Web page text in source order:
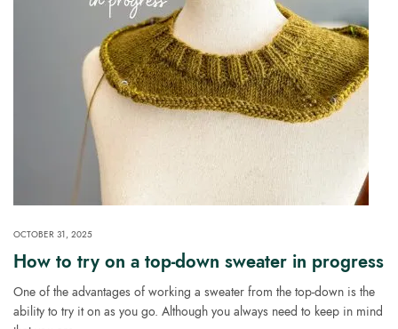
OCTOBER 31, 2025
How to try on a top-down sweater in progress
One of the advantages of working a sweater from the top-down is the
ability to try it on as you go. Although you always need to keep in mind